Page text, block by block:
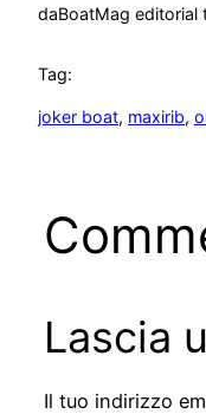
daBoatMag editorial
Tag:
joker boat, maxirib,
Lascia
Il tuo indirizzo